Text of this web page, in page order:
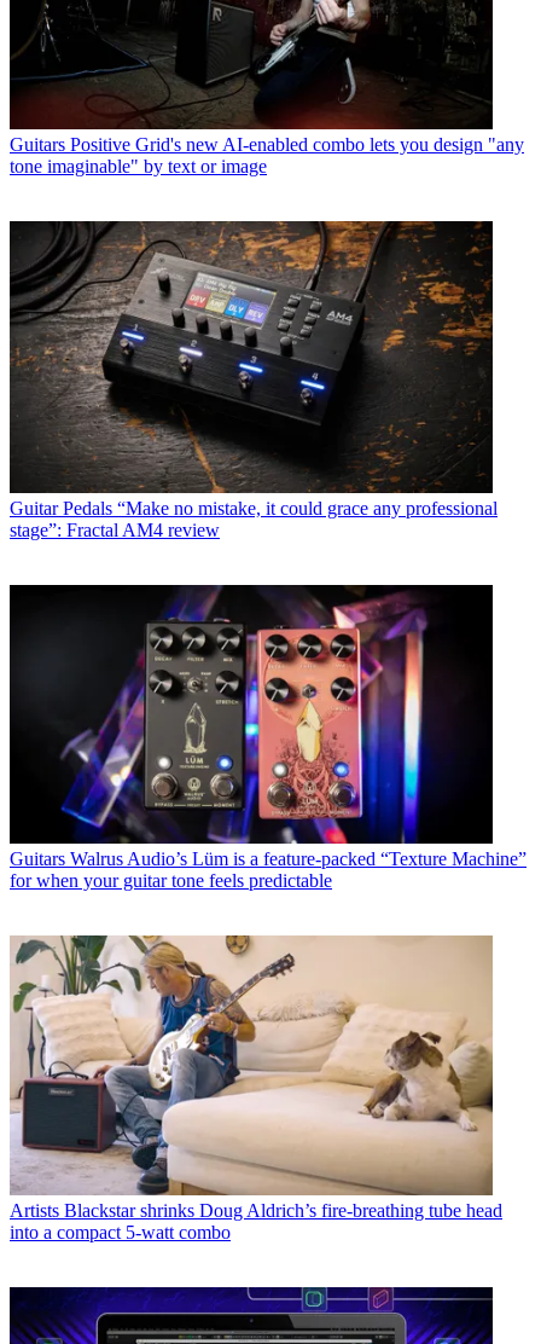
Guitars Positive Grid's new AI-enabled combo lets you design "any
tone imaginable" by text or image
Guitar Pedals “Make no mistake, it could grace any professional
stage”: Fractal AM4 review
Guitars Walrus Audio’s Lüm is a feature-packed “Texture Machine”
for when your guitar tone feels predictable
Artists Blackstar shrinks Doug Aldrich’s fire-breathing tube head
into a compact 5-watt combo